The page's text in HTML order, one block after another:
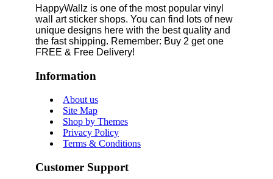
HappyWallz is one of the most popular vinyl
wall art sticker shops. You can find lots of new
unique designs here with the best quality and
the fast shipping. Remember: Buy 2 get one
FREE & Free Delivery!
Information
About us
Site Map
Shop by Themes
Privacy Policy
Terms & Conditions
Customer Support